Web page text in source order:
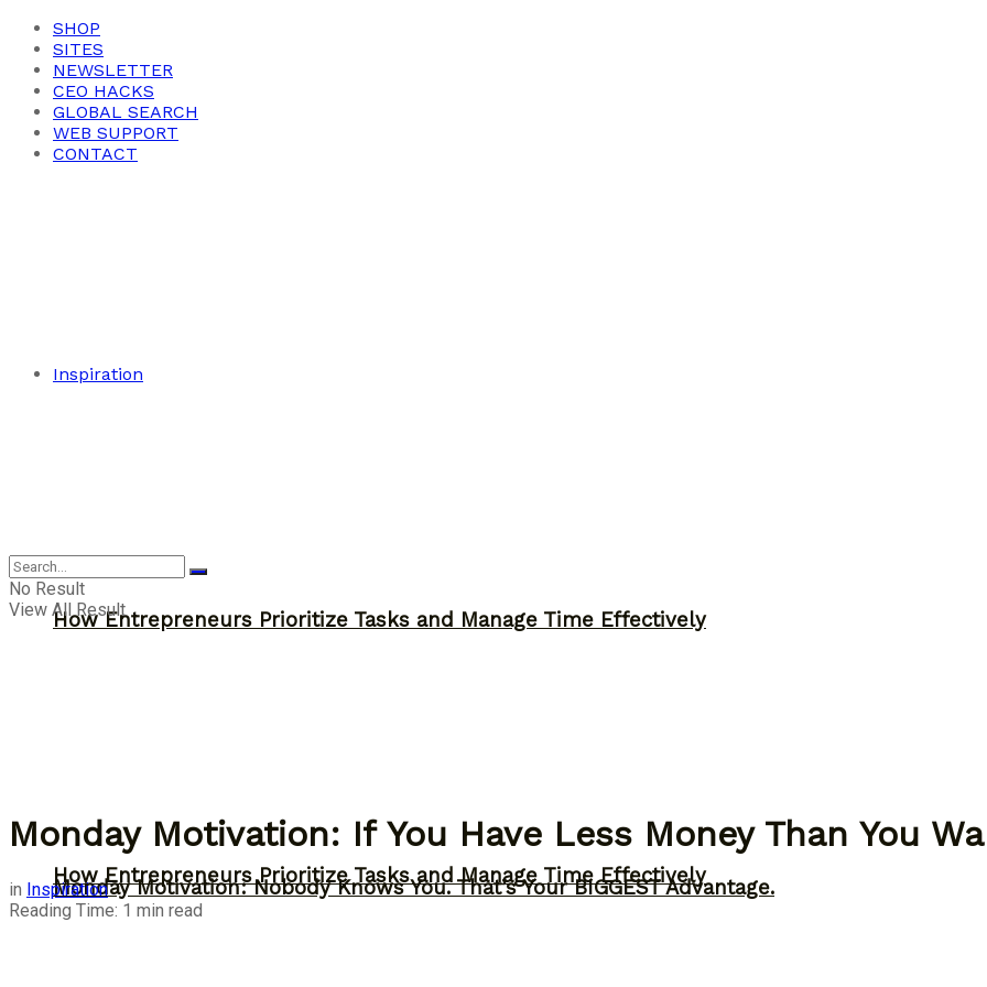
SHOP
SITES
NEWSLETTER
CEO HACKS
GLOBAL SEARCH
WEB SUPPORT
CONTACT
Inspiration
How Entrepreneurs Prioritize Tasks and Manage Time Effectively
Monday Motivation: Nobody Knows You. That’s Your BIGGEST Advantage.
Inspiration
How Entrepreneurs Prioritize Tasks and Manage Time Effectively
No Result
View All Result
Monday Motivation: If You Have Less Money Than You
in Inspiration
Reading Time: 1 min read